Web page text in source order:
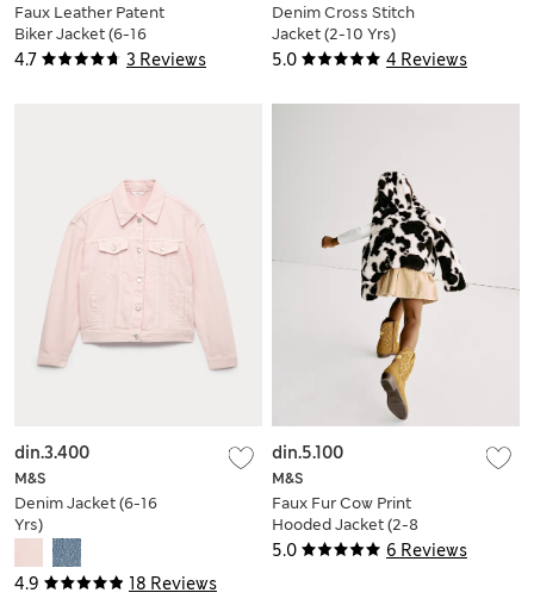
4.7 3 Reviews
Faux Leather Patent
Biker Jacket (6-16
Yrs)
5.0 4 Reviews
Denim Cross Stitch
Jacket (2-10 Yrs)
4.9 18 Reviews
M&S
Denim Jacket (6-16
Yrs)
din.3.400
5.0 6 Reviews
M&S
Faux Fur Cow Print
Hooded Jacket (2-8
Yrs)
din.5.100